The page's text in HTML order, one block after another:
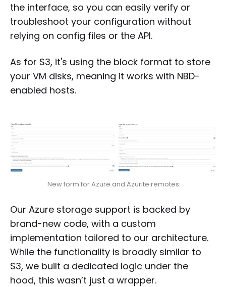
the interface, so you can easily verify or
troubleshoot your configuration without
relying on config files or the API.
As for S3, it's using the block format to store
your VM disks, meaning it works with NBD-
enabled hosts.
New form for Azure and Azurite remotes
Our Azure storage support is backed by
brand-new code, with a custom
implementation tailored to our architecture.
While the functionality is broadly similar to
S3, we built a dedicated logic under the
hood, this wasn’t just a wrapper.